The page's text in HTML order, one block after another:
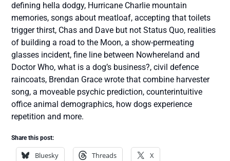
defining hella dodgy, Hurricane Charlie mountain
memories, songs about meatloaf, accepting that toilets
trigger thirst, Chas and Dave but not Status Quo, realities
of building a road to the Moon, a show-permeating
glasses incident, fine line between Nowhereland and
Doctor Who, what is a dog’s business?, civil defence
raincoats, Brendan Grace wrote that combine harvester
song, a moveable psychic prediction, counterintuitive
office animal demographics, how dogs experience
repetition and more.
Share this post:
Bluesky Threads X